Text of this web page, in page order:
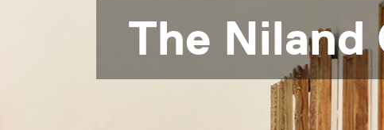
The Niland